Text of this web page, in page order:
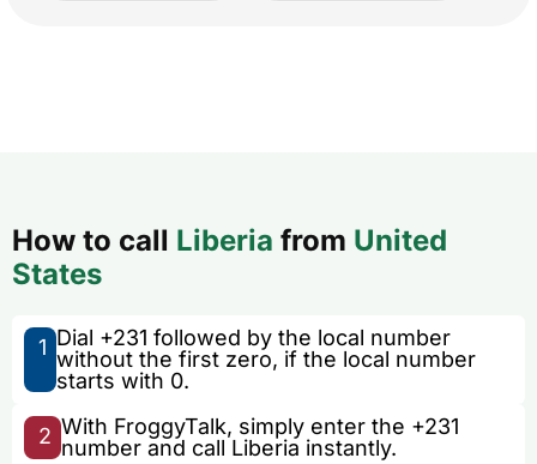
How to call Liberia from United
States
1 Dial +231 followed by the local number
without the first zero, if the local number
starts with 0.
2 With FroggyTalk, simply enter the +231
number and call Liberia instantly.